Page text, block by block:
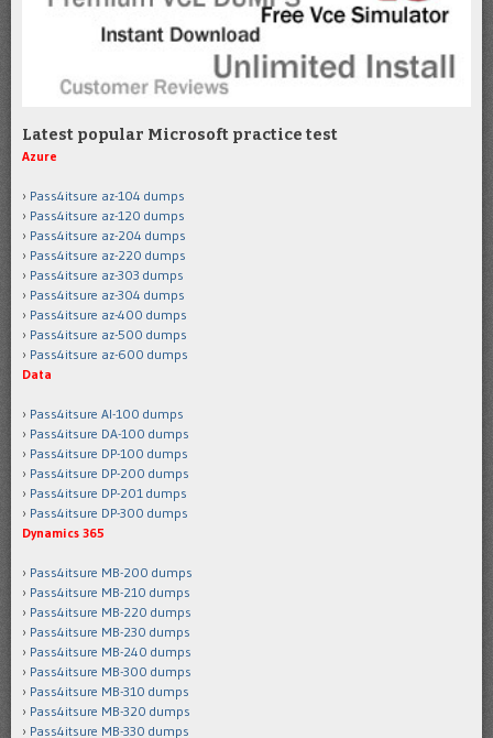
Latest popular Microsoft practice test
Azure
Pass4itsure az-104 dumps
Pass4itsure az-120 dumps
Pass4itsure az-204 dumps
Pass4itsure az-220 dumps
Pass4itsure az-303 dumps
Pass4itsure az-304 dumps
Pass4itsure az-400 dumps
Pass4itsure az-500 dumps
Pass4itsure az-600 dumps
Data
Pass4itsure AI-100 dumps
Pass4itsure DA-100 dumps
Pass4itsure DP-100 dumps
Pass4itsure DP-200 dumps
Pass4itsure DP-201 dumps
Pass4itsure DP-300 dumps
Dynamics 365
Pass4itsure MB-200 dumps
Pass4itsure MB-210 dumps
Pass4itsure MB-220 dumps
Pass4itsure MB-230 dumps
Pass4itsure MB-240 dumps
Pass4itsure MB-300 dumps
Pass4itsure MB-310 dumps
Pass4itsure MB-320 dumps
Pass4itsure MB-330 dumps